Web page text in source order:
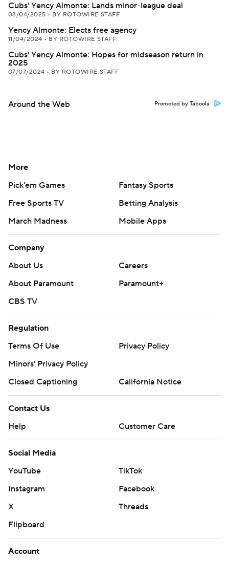
Cubs' Yency Almonte: Lands minor-league deal
03/04/2025 • BY ROTOWIRE STAFF
Yency Almonte: Elects free agency
11/04/2024 • BY ROTOWIRE STAFF
Cubs' Yency Almonte: Hopes for midseason return in
2025
07/07/2024 • BY ROTOWIRE STAFF
Around the Web Promoted by Taboola
More
Pick'em Games
Fantasy Sports
Free Sports TV
Betting Analysis
March Madness
Mobile Apps
Company
About Us
Careers
About Paramount
Paramount+
CBS TV
Regulation
Terms Of Use
Privacy Policy
Minors' Privacy Policy
Closed Captioning
California Notice
Contact Us
Help
Customer Care
Social Media
YouTube
TikTok
Instagram
Facebook
X
Threads
Flipboard
Account